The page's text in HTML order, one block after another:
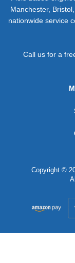
Manchester,
nationwide service
Call us for a
Copyright ©